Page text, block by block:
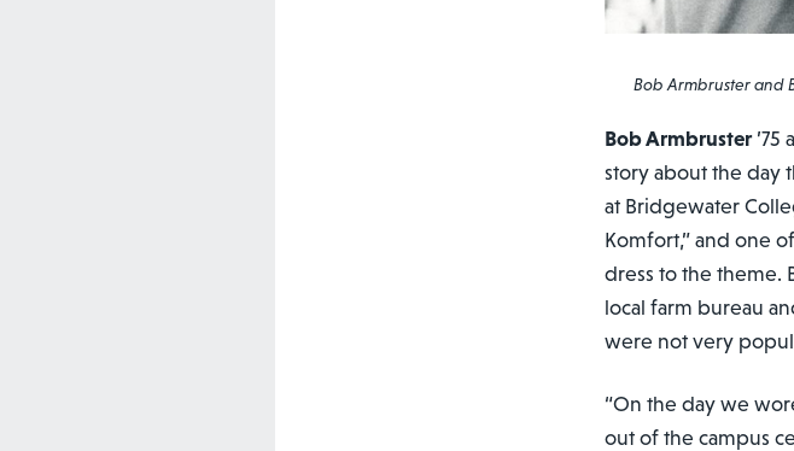
Bob Armbruster and
Bob Armbruster’75
story about the day
at Bridgewater
Komfort,” and one
dress to the theme.
local farm bureau
were not very
“On the day we
out of the campus